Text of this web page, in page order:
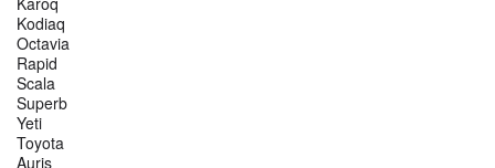
Kodiaq
Octavia
Rapid
Scala
Superb
Yeti
Toyota
Auris